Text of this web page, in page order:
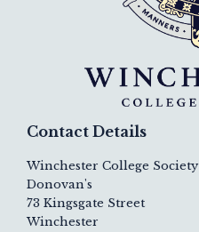
Contact Details
Winchester College Society
Donovan's
73 Kingsgate Street
Winchester